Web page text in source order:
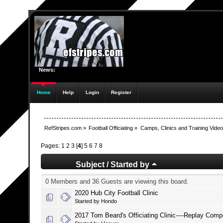
News:
Home Help Login Register
RefStripes.com» Football Officiating » Camps, Clinics and Training
Pages: 1 2 3 [4] 5 6 7 8
Subject /Started by
0 Members and 36 Guests are viewing this board.
2020 Hub City Football Clinic
Started by Hondo
2017 Tom Beard's Officiating Clinic----Replay